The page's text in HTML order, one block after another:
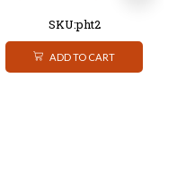
SKU:pht2
ADD TO CART